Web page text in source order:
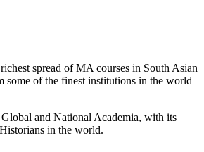
spread of MA courses in South Asian
some of the finest institutions in the world
and National Academia, with its
in the world.